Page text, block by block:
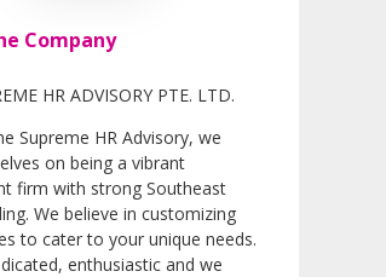
Company
HR ADVISORY PTE. LTD.
Supreme HR Advisory, we
on being a vibrant
firm with strong Southeast
We believe in customizing
to cater to your unique needs.
enthusiastic and we